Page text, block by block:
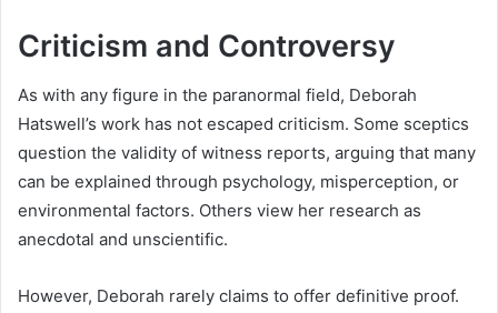
Criticism and Controversy
As with any figure in the paranormal field, Deborah
Hatswell’s work has not escaped criticism. Some sceptics
question the validity of witness reports, arguing that many
can be explained through psychology, misperception, or
environmental factors. Others view her research as
anecdotal and unscientific.
However, Deborah rarely claims to offer definitive proof.